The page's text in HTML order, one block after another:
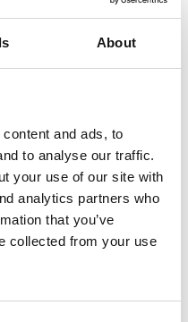
About
and ads, to
to analyse our traffic.
your use of our site with
analytics partners who
that you’ve
collected from your use
C10-1 – 100% Hand Rolled
Silk Pocket Square Made To
Measure – Print Satin – Green
65,00€